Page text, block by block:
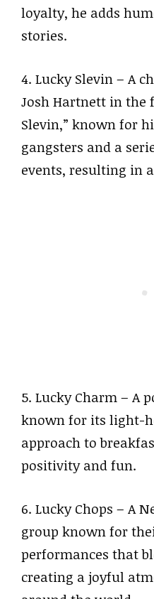
loyalty, he adds
stories.
4. Lucky Slevin – A
Josh Hartnett in the
Slevin,” known for
gangsters and a
events, resulting in
5. Lucky Charm – A
known for its light-
approach to
positivity and fun.
6. Lucky Chops – A
group known for
performances that
creating a joyful